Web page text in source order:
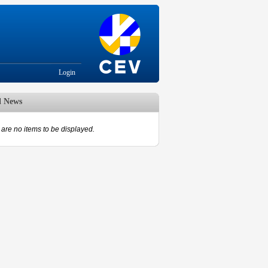
Login
News
are no items to be displayed.